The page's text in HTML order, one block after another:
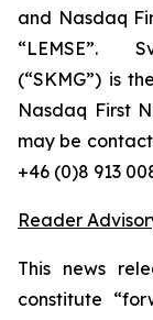
and Nasdaq
“LEMSE”.
(“SKMG”) is
Nasdaq First
may be
+46 (0)8 913
Reader
This news
constitute